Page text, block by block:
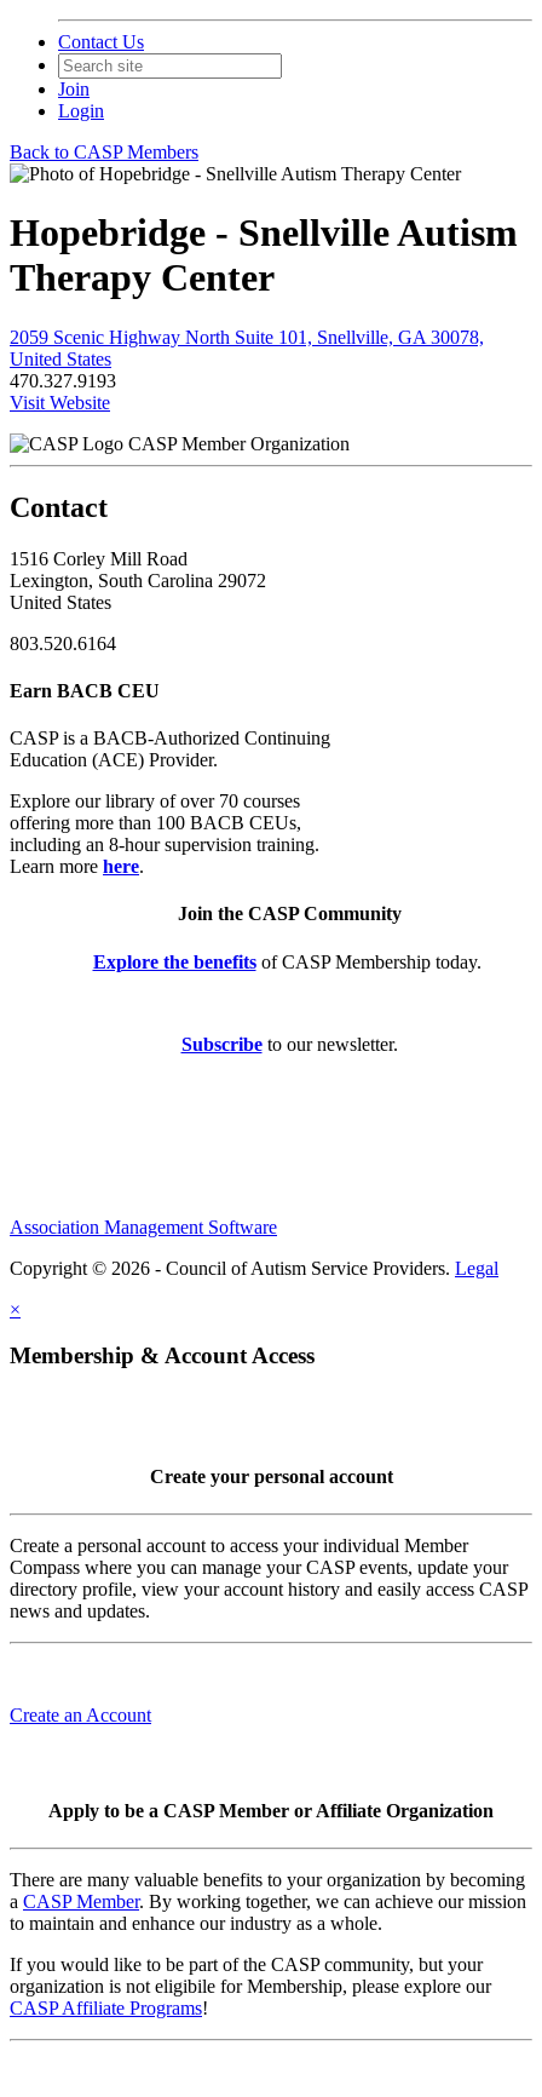
Contact Us
Join
Login
Back to CASP Members
Hopebridge - Snellville Autism
Therapy Center
2059 Scenic Highway North Suite 101, Snellville, GA 30078,
United States
470.327.9193
Visit Website
CASP Member Organization
Contact
1516 Corley Mill Road
Lexington, South Carolina 29072
United States
803.520.6164
Earn BACB CEU
CASP is a BACB-Authorized Continuing
Education (ACE) Provider.
Explore our library of over 70 courses
offering more than 100 BACB CEUs,
including an 8-hour supervision training.
Learn more here.
Join the CASP Community
Explore the benefitsof CASP Membership today.
Subscribeto our newsletter.
Association Management Software
Copyright © 2026 - Council of Autism Service Providers. Legal
×
Membership & Account Access
Create your personal account
Create a personal account to access your individual Member
Compass where you can manage your CASP events, update your
directory profile, view your account history and easily access CASP
news and updates.
Create an Account
Apply to be a CASP Member or Affiliate Organization
There are many valuable benefits to your organization by becoming
a CASP Member. By working together, we can achieve our mission
to maintain and enhance our industry as a whole.
If you would like to be part of the CASP community, but your
organization is not eligibile for Membership, please explore our
CASP Affiliate Programs!